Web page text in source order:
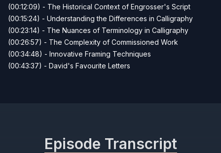
(00:12:09) - The Historical Context of Engrosser's Script
(00:15:24) - Understanding the Differences in Calligraphy
(00:23:14) - The Nuances of Terminology in Calligraphy
(00:26:57) - The Complexity of Commissioned Work
(00:34:48) - Innovative Framing Techniques
(00:43:37) - David's Favourite Letters
Episode Transcript